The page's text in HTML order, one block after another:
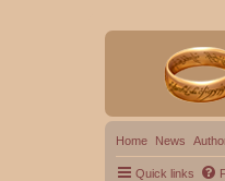
Home News
Quick links